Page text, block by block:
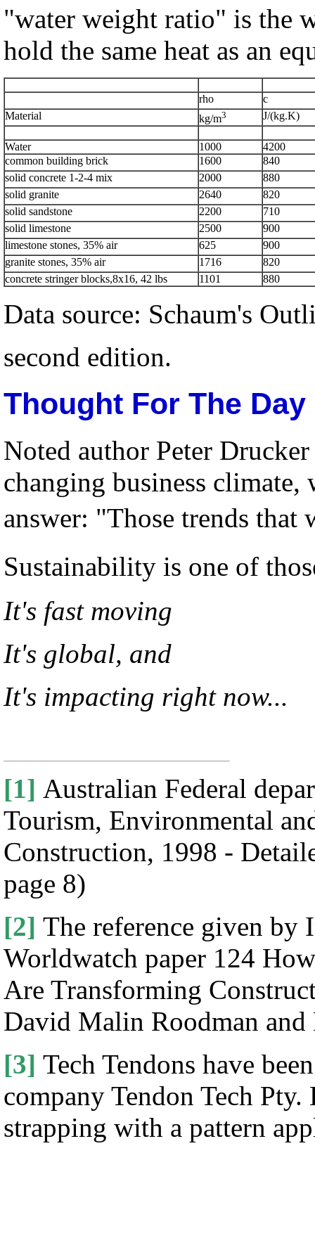
"water weight ratio" is the
hold the same heat as an
rho
c
Material
kg/m3 J/(kg.K)
Water 1000
4200
common building brick
1600
840
solid concrete 1-2-4 mix
2000
880
solid granite
2640
820
solid sandstone
2200
710
solid limestone
2500
900
limestone stones, 35% air
625
900
granite stones, 35% air
1716
820
concrete stringer blocks,8x16, 42 lbs
1101 880
Data source: Schaum's
second edition.
Thought For The Day
Noted author Peter
changing business
answer: "Those trends
Sustainability is one of
It's fast moving
It's global, and
It's impacting right now...
[1] Australian Federal
Tourism, Environmental
Construction, 1998 -
page 8)
[2] The reference given by
Worldwatch paper 124
Are Transforming
David Malin Roodman and
[3] Tech Tendons have
company Tendon Tech
strapping with a pattern